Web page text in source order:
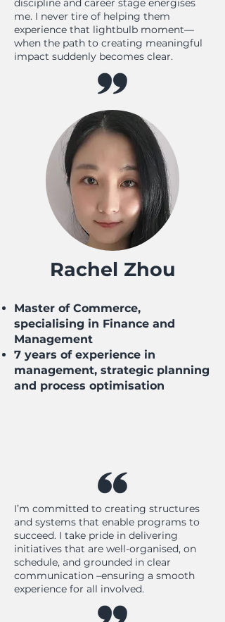
discipline and career stage energises
me. I never tire of helping them
experience that lightbulb moment—
when the path to creating meaningful
impact suddenly becomes clear.
Rachel Zhou
Master of Commerce,
specialising in Finance and
Management
7 years of experience in
management, strategic planning
and process optimisation
I’m committed to creating structures
and systems that enable programs to
succeed. I take pride in delivering
initiatives that are well-organised, on
schedule, and grounded in clear
communication –ensuring a smooth
experience for all involved.